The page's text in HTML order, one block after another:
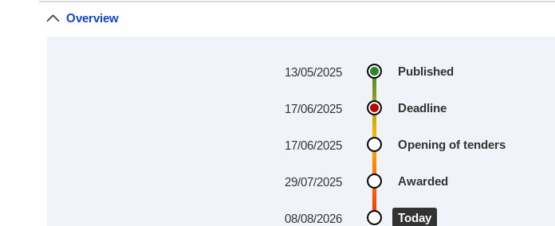
Overview
Published
13/05/2025
Deadline
17/06/2025
Opening of tenders
17/06/2025
Awarded
29/07/2025
Today
08/08/2026